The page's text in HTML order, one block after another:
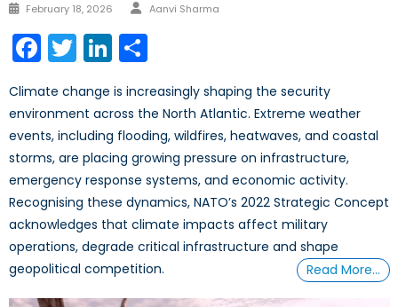
February 18, 2026 Aanvi Sharma
Facebook
TwitterLinkedIn
Climate change is increasingly shaping the security
environment across the North Atlantic. Extreme weather
events, including flooding, wildfires, heatwaves, and coastal
storms, are placing growing pressure on infrastructure,
emergency response systems, and economic activity.
Recognising these dynamics, NATO’s 2022 Strategic Concept
acknowledges that climate impacts affect military
operations, degrade critical infrastructure and shape
geopolitical competition.
Read More…